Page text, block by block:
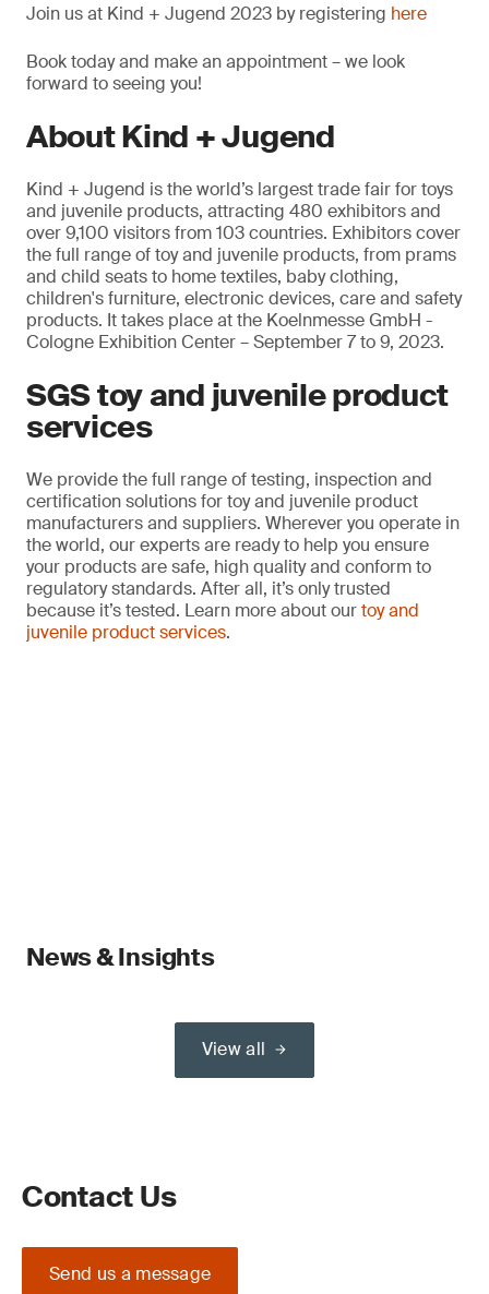
Join us at Kind + Jugend 2023 by registering here
Book today and make an appointment – we look
forward to seeing you!
About Kind + Jugend
Kind + Jugend is the world’s largest trade fair for toys
and juvenile products, attracting 480 exhibitors and
over 9,100 visitors from 103 countries. Exhibitors cover
the full range of toy and juvenile products, from prams
and child seats to home textiles, baby clothing,
children's furniture, electronic devices, care and safety
products. It takes place at the Koelnmesse GmbH -
Cologne Exhibition Center – September 7 to 9, 2023.
SGS toy and juvenile product
services
We provide the full range of testing, inspection and
certification solutions for toy and juvenile product
manufacturers and suppliers. Wherever you operate in
the world, our experts are ready to help you ensure
your products are safe, high quality and conform to
regulatory standards. After all, it’s only trusted
because it’s tested. Learn more about ourtoy and
juvenile product services.
News & Insights
View all
Contact Us
Send us a message